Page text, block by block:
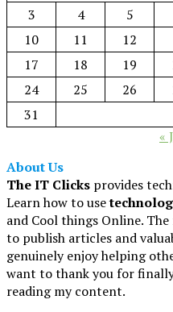
3
4 5
10
11 12
17
18 19
24
25 26
31
«
About Us
The IT Clicks provides
Learn how to use
and Cool things Online.
to publish articles and
genuinely enjoy helping
want to thank you for
reading my content.